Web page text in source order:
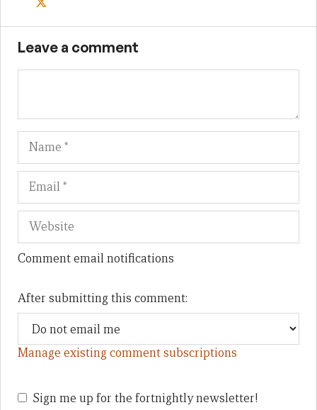
Leave a comment
Name
Comment email notifications
After submitting this comment:
Manage existing comment subscriptions
Sign me up for the fortnightly newsletter!